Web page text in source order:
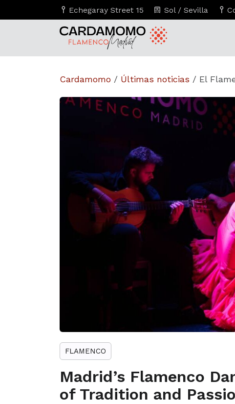
Echegaray Street 15 Sol / Sevilla
Cardamomo / Últimas noticias / El
FLAMENCO
Madrid’s Flamenco
of Tradition and